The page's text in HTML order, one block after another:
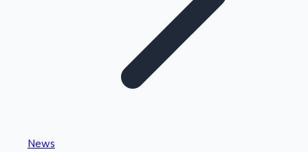
Highest Single Day Collections
News